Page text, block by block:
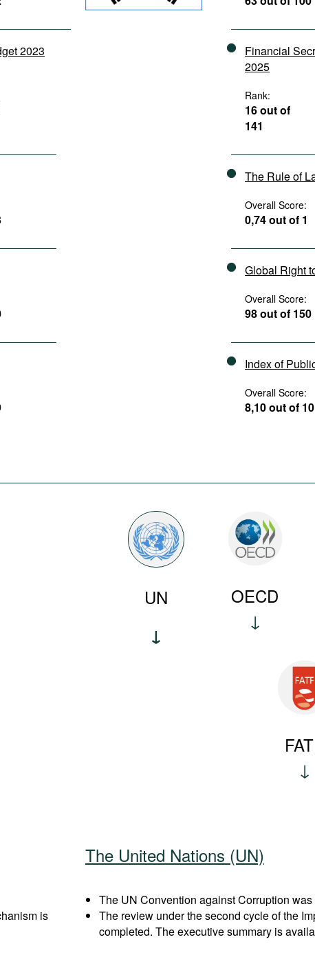
2023
Financial
2025
Rank:
16 out of
141
The Rule of
Overall Score:
0,74 out of 1
Global Right
Overall Score:
98 out of 150
Index of
Overall Score:
8,10 out of 10
UN OECD
is
The United Nations (UN)
The UN Convention against Corruption
The review under the second cycle of the
completed. The executive summary is